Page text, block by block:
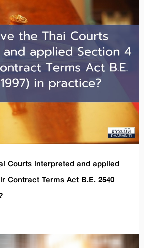
Courts interpreted and applied
Contract Terms Act B.E. 2540